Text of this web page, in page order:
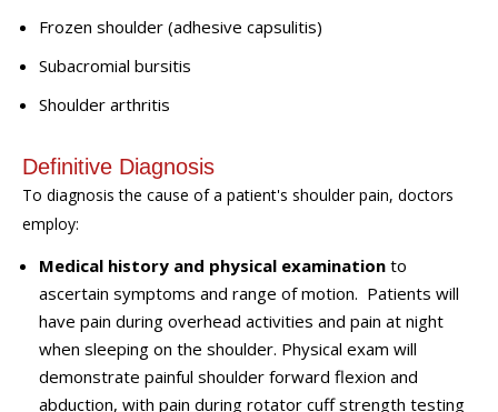
Frozen shoulder (adhesive capsulitis)
Subacromial bursitis
Shoulder arthritis
Definitive Diagnosis
To diagnosis the cause of a patient's shoulderpain, doctors
employ:
Medical history and physical examination to
ascertain symptoms and range of motion. Patients will
have pain during overhead activities and pain at night
when sleeping on the shoulder. Physical exam will
demonstrate painful shoulder forward flexion and
abduction, with pain during rotator cuff strength testing